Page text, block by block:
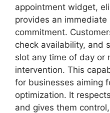
appointment widget,
provides an
commitment.
check availability, and
slot any time of day or
intervention. This
for businesses aiming
optimization. It
and gives them